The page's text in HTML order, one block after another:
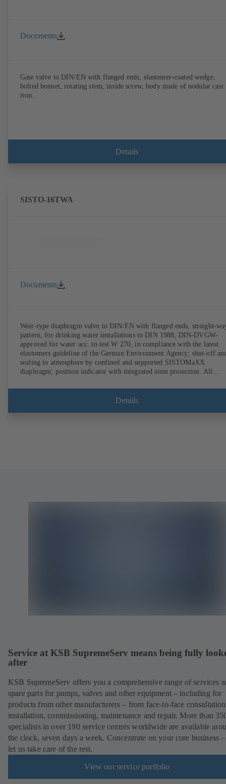
Documents
Gate valve to DIN/EN with flanged ends, elastomer-coated wedge,
bolted bonnet, rotating stem, inside screw, body made of nodular cast
iron.
Details
SISTO-16TWA
Documents
Weir-type diaphragm valve to DIN/EN with flanged ends, straight-
pattern, for drinking water installations to DIN 1988, DIN-DVGW-
approved for water acc. to test W 270, in compliance with the latest
elastomers guideline of the German Environment Agency; shut-off
sealing to atmosphere by confined and supported SISTOMaXX
diaphragm; position indicator with integrated stem protection. All
Maintenance-free.
Details
Service at KSB SupremeServ means being fully
after
KSB SupremeServ offers you a comprehensive range of services
spare parts for pumps, valves and other equipment – including for
products from other manufacturers – from face-to-face
installation, commissioning, maintenance and repair. More than
specialists in over 190 service centres worldwide are available
the clock, seven days a week. Concentrate on your core business
let us take care of the rest.
View our service portfolio